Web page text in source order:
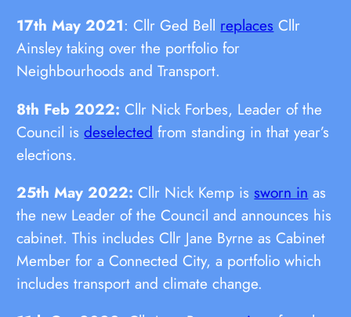
17th May 2021: Cllr Ged Bell replaces Cllr
Ainsley taking over the portfolio for
Neighbourhoods and Transport.
8th Feb 2022: Cllr Nick Forbes, Leader of the
Council isdeselected from standing in that year’s
elections.
25th May 2022: Cllr Nick Kemp is sworn in as
the new Leader of the Council and announces his
cabinet. This includes Cllr Jane Byrne as Cabinet
Member for a Connected City, a portfolio which
includes transport and climate change.